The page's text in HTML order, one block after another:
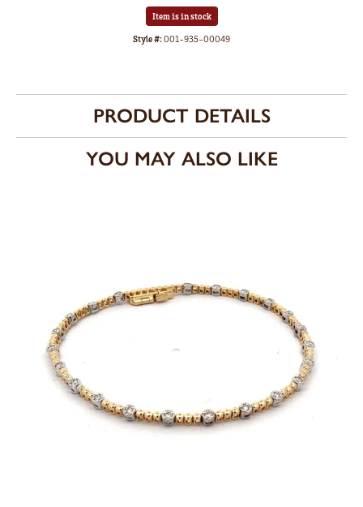
Item is in stock
Style #:001-935-00049
PRODUCT DETAILS
YOU MAY ALSO LIKE